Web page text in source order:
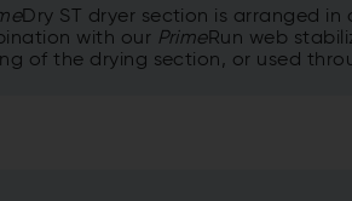
Dry ST dryer section is arranged
with our PrimeRun web
of the drying section, or used